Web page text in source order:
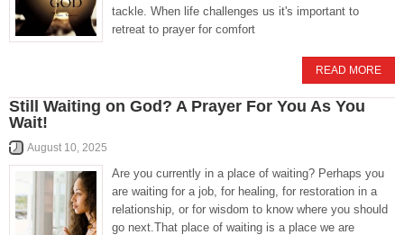
tackle. When life challenges us it's important to
retreat to prayer for comfort
READ MORE
Still Waiting on God? A Prayer For You As You
Wait!
August 10, 2025
Are you currently in a place of waiting? Perhaps you
are waiting for a job, for healing, for restoration in a
relationship, or for wisdom to know where you should
go next.That place of waiting is a place we are